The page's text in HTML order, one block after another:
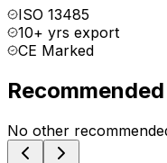
ISO 13485
10+ yrs export
CE Marked
No other